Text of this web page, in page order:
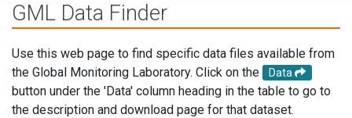
GML Data Finder
Use this web page to find specific data files available from
the Global Monitoring Laboratory. Click on the
Data
button under the 'Data' column heading in the table to go to
the description and download page for that dataset.